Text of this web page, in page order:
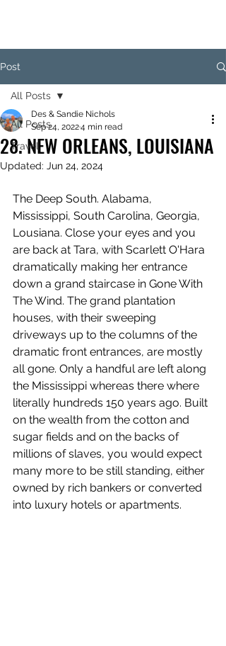
Post
All Posts
Travel
All Posts
28. NEW ORLEANS, LOUISIANA
Des & Sandie Nichols
Sep 24, 20224 min read
Updated: Jun 24, 2024
The Deep South. Alabama,
Mississippi, South Carolina, Georgia,
Lousiana. Close your eyes and you
are back at Tara, with Scarlett O'Hara
dramatically making her entrance
down a grand staircase in Gone With
The Wind. The grand plantation
houses, with their sweeping
driveways up to the columns of the
dramatic front entrances, are mostly
all gone. Only a handful are left along
the Mississippi whereas there where
literally hundreds 150 years ago. Built
on the wealth from the cotton and
sugar fields and on the backs of
millions of slaves, you would expect
many more to be still standing, either
owned by rich bankers or converted
into luxury hotels or apartments.